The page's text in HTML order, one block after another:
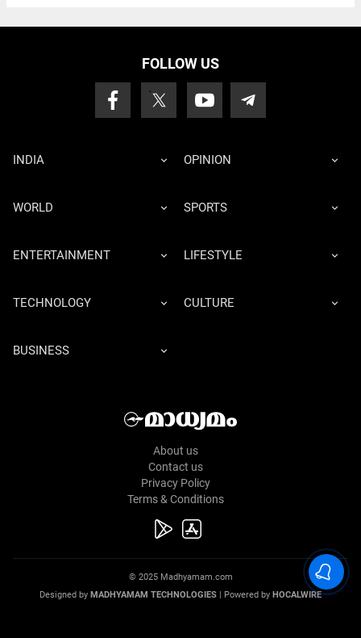
FOLLOW US
INDIA OPINION
WORLD SPORTS
ENTERTAINMENT LIFESTYLE
TECHNOLOGY CULTURE
BUSINESS
About us
Contact us
Privacy Policy
Terms & Conditions
© 2025 Madhyamam.com
Designed by MADHYAMAM TECHNOLOGIES | Powered by HOCALWIRE